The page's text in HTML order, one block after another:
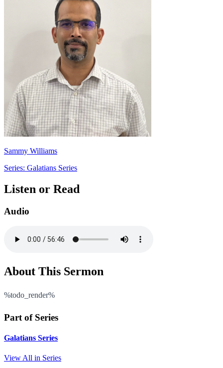
Sammy Williams
Series: Galatians Series
Listen or Read
Audio
About This Sermon
%todo_render%
Part of Series
Galatians Series
View All in Series